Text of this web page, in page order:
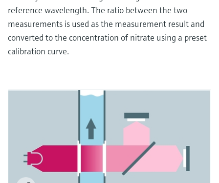
reference wavelength. The ratio between the two
measurements is used as the measurement result and
converted to the concentration of nitrate using a preset
calibration curve.